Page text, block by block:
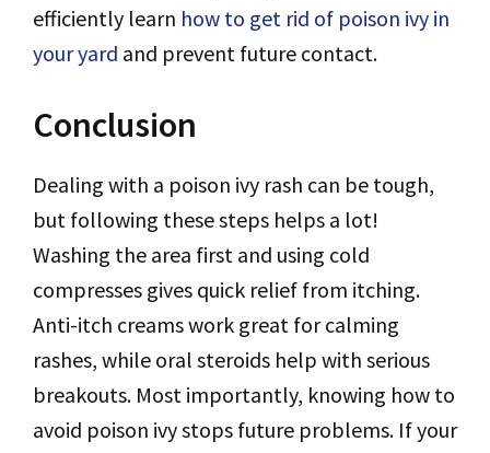
efficiently learn how to get rid of poison ivy in
your yard and prevent future contact.
Conclusion
Dealing with a poison ivy rash can be tough,
but following these steps helps a lot!
Washing the area first and using cold
compresses gives quick relief from itching.
Anti-itch creams work great for calming
rashes, while oral steroids help with serious
breakouts. Most importantly, knowing how to
avoid poison ivy stops future problems. If your